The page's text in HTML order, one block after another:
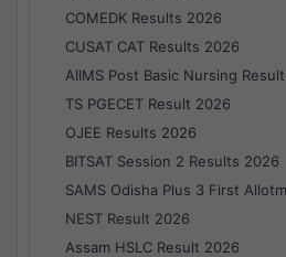
COMEDK Results 2026
CUSAT CAT Results 2026
AIIMS Post Basic Nursing
TS PGECET Result 2026
OJEE Results 2026
BITSAT Session 2 Results 2026
SAMS Odisha Plus 3 First
NEST Result 2026
Assam HSLC Result 2026